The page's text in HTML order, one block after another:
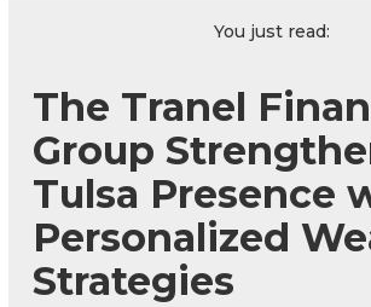
You just read:
The Tranel
Group
Tulsa Presence
Personalized
Strategies